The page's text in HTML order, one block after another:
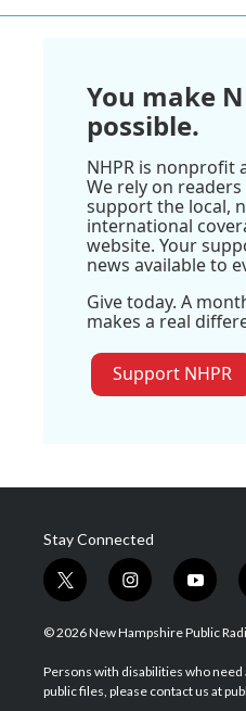
You make
possible.
NHPR is nonprofit
We rely on
support the local,
international
website. Your
news available to
Give today. A
makes a real
Support NHPR
Stay Connected
t
w
i
t
e
i
n
s
a
g
y
o
u
u
b
© 2026 New Hampshire Public
Persons with disabilities who need
public files, please contact us at